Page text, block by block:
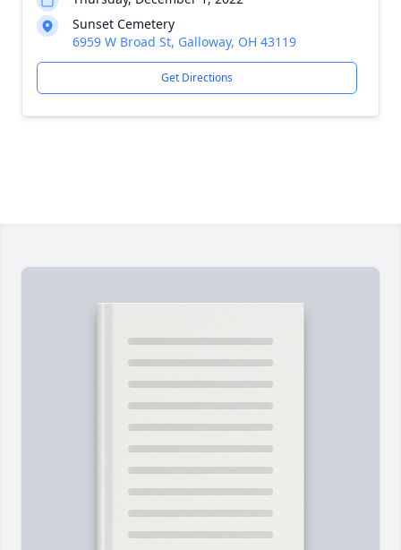
Sunset Cemetery
6959 W Broad St, Galloway, OH 43119
Get Directions